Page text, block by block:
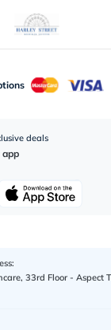
deals
33rd Floor - Aspect